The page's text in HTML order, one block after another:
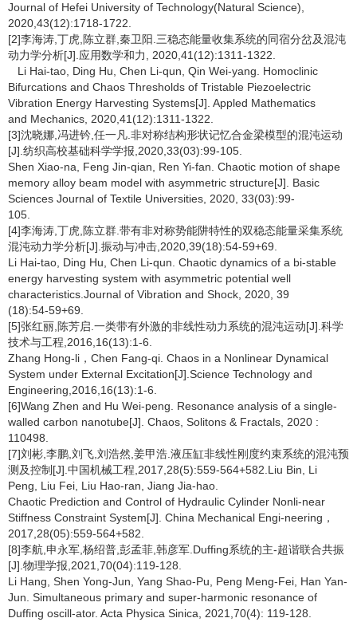
Journal of Hefei University of Technology(Natural Science),
2020,43(12):1718-1722.
[2]李海涛,丁虎,陈立群,秦卫阳.三稳态能量收集系统的同宿分岔及混沌
动力学分析[J].应用数学和力, 2020,41(12):1311-1322.
Li Hai-tao, Ding Hu, Chen Li-qun, Qin Wei-yang. Homoclinic
Bifurcations and Chaos Thresholds of Tristable Piezoelectric
Vibration Energy Harvesting Systems[J]. Appled Mathematics
and Mechanics, 2020,41(12):1311-1322.
[3]沈晓娜,冯进钤,任一凡.非对称结构形状记忆合金梁模型的混沌运动
[J].纺织高校基础科学学报,2020,33(03):99-105.
Shen Xiao-na, Feng Jin-qian, Ren Yi-fan. Chaotic motion of shape
memory alloy beam model with asymmetric structure[J]. Basic
Sciences Journal of Textile Universities, 2020, 33(03):99-
105.
[4]李海涛,丁虎,陈立群.带有非对称势能阱特性的双稳态能量采集系统
混沌动力学分析[J].振动与冲击,2020,39(18):54-59+69.
Li Hai-tao, Ding Hu, Chen Li-qun. Chaotic dynamics of a bi-stable
energy harvesting system with asymmetric potential well
characteristics.Journal of Vibration and Shock, 2020, 39
(18):54-59+69.
[5]张红丽,陈芳启.一类带有外激的非线性动力系统的混沌运动[J].科学
技术与工程,2016,16(13):1-6.
Zhang Hong-li，Chen Fang-qi. Chaos in a Nonlinear Dynamical
System under External Excitation[J].Science Technology and
Engineering,2016,16(13):1-6.
[6]Wang Zhen and Hu Wei-peng. Resonance analysis of a single-
walled carbon nanotube[J]. Chaos, Solitons & Fractals, 2020 :
110498.
[7]刘彬,李鹏,刘飞,刘浩然,姜甲浩.液压缸非线性刚度约束系统的混沌预
测及控制[J].中国机械工程,2017,28(5):559-564+582.Liu Bin, Li
Peng, Liu Fei, Liu Hao-ran, Jiang Jia-hao.
Chaotic Prediction and Control of Hydraulic Cylinder Nonli-near
Stiffness Constraint System[J]. China Mechanical Engi-neering，
2017,28(05):559-564+582.
[8]李航,申永军,杨绍普,彭孟菲,韩彦军.Duffing系统的主-超谐联合共振
[J].物理学报,2021,70(04):119-128.
Li Hang, Shen Yong-Jun, Yang Shao-Pu, Peng Meng-Fei, Han Yan-
Jun. Simultaneous primary and super-harmonic resonance of
Duffing oscill-ator. Acta Physica Sinica, 2021,70(4): 119-128.